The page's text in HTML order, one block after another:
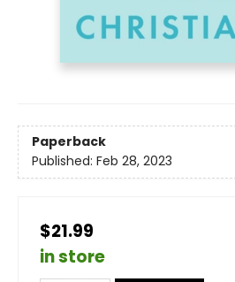
Paperback
Published: Feb 28, 2023
$21.99
in store